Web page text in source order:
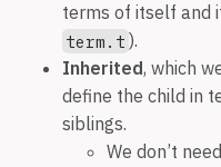
terms of itself and
term.t ).
Inherited, which
define the child in
siblings.
We don’t